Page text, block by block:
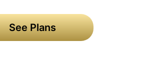
See Plans